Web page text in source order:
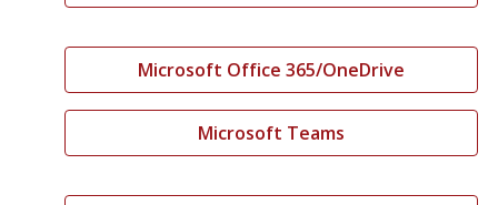
Microsoft Office 365/OneDrive
Microsoft Teams